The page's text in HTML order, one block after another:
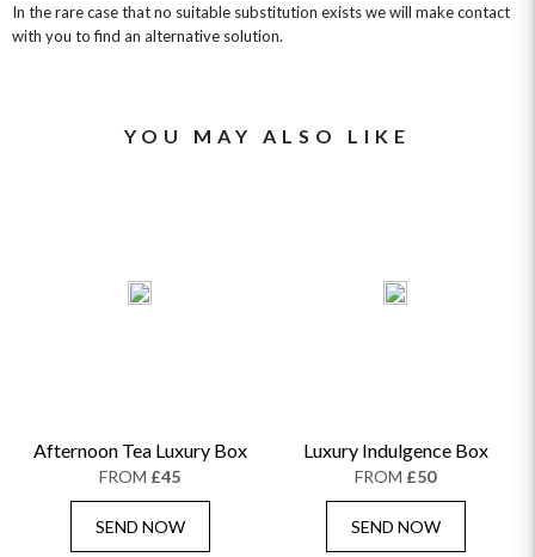
In the rare case that no suitable substitution exists we will make contact
with you to find an alternative solution.
YOU MAY ALSO LIKE
Afternoon Tea Luxury Box
FROM £45
SEND NOW
Luxury Indulgence Box
FROM £50
SEND NOW